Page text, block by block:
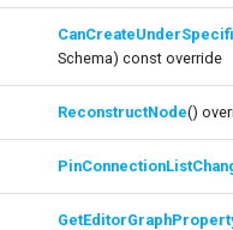
Schema) const override
ReconstructNode()